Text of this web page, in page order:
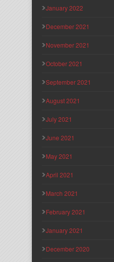
January 2022
December 2021
November 2021
October 2021
September 2021
August 2021
July 2021
June 2021
May 2021
April 2021
March 2021
February 2021
January 2021
December 2020